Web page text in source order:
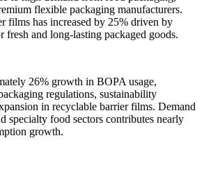
flexible packaging manufacturers.
films has increased by 25% driven by
fresh and long-lasting packaged goods.
26% growth in BOPA usage,
regulations, sustainability
in recyclable barrier films. Demand
specialty food sectors contributes nearly
growth.